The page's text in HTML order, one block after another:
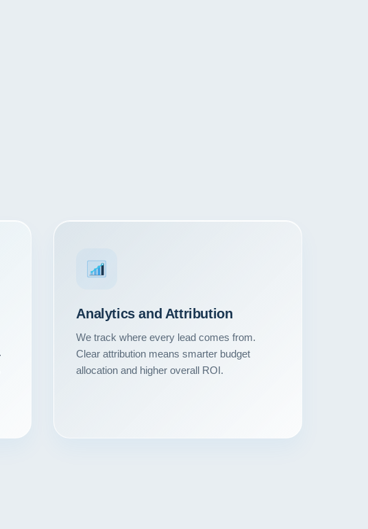
Analytics and Attribution
We track where every lead comes from.
Clear attribution means smarter budget
allocation and higher overall ROI.